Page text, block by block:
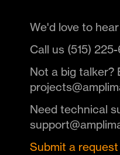
We'd love to
Call us (515)
Not a big talker?
Need technical
Submit a